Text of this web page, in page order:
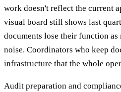
work doesn't reflect the current
visual board still shows last
documents lose their function as
noise. Coordinators who keep
infrastructure that the whole
Audit preparation and